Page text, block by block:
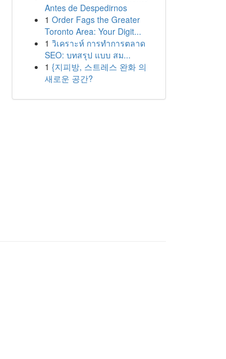
Antes de Despedirnos
1 Order Fags the Greater
Toronto Area: Your Digit...
1 วิเคราะห์ การทำการตลาด
SEO: บทสรุป แบบ สม...
1 {지피방, 스트레스 완화 의
새로운 공간?